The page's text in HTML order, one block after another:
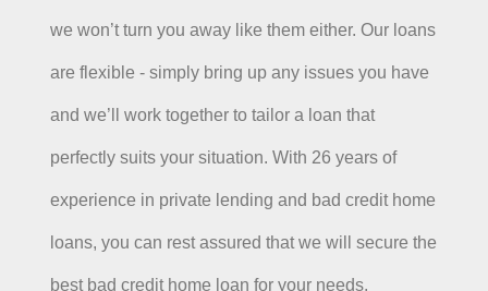
we won’t turn you away like them either. Our loans
are flexible - simply bring up any issues you have
and we’ll work together to tailor a loan that
perfectly suits your situation. With 26 years of
experience in private lending and bad credit home
loans, you can rest assured that we will secure the
best bad credit home loan for your needs.